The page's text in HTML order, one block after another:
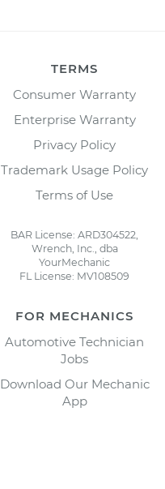
TERMS
Consumer Warranty
Enterprise Warranty
Privacy Policy
Trademark Usage Policy
Terms of Use
BAR License: ARD304522,
Wrench, Inc., dba
YourMechanic
FL License: MV108509
FOR MECHANICS
Automotive Technician
Jobs
Download Our Mechanic
App